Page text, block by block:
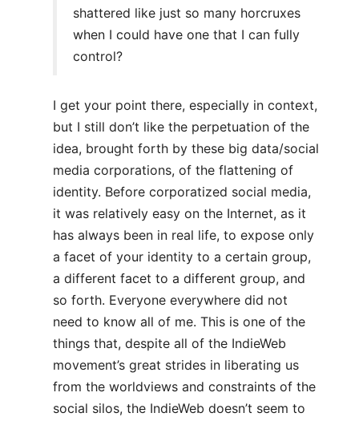
shattered like just so many horcruxes
when I could have one that I can fully
control?
I get your point there, especially in context,
but I still don’t like the perpetuation of the
idea, brought forth by these big data/social
media corporations, of the flattening of
identity. Before corporatized social media,
it was relatively easy on the Internet, as it
has always been in real life, to expose only
a facet of your identity to a certain group,
a different facet to a different group, and
so forth. Everyone everywhere did not
need to know all of me. This is one of the
things that, despite all of the IndieWeb
movement’s great strides in liberating us
from the worldviews and constraints of the
social silos, the IndieWeb doesn’t seem to